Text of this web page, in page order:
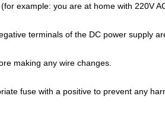
example: you are at home with 220V
terminals of the DC power supply
making any wire changes.
fuse with a positive to prevent any